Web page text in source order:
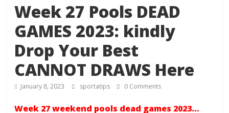
Week 27 Pools DEAD
GAMES 2023: kindly
Drop Your Best
CANNOT DRAWS Here
January 8, 2023 sportatips 0 Comments
Week 27 weekend pools dead games 2023…